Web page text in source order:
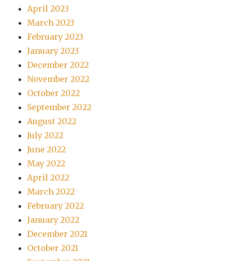
April 2023
March 2023
February 2023
January 2023
December 2022
November 2022
October 2022
September 2022
August 2022
July 2022
June 2022
May 2022
April 2022
March 2022
February 2022
January 2022
December 2021
October 2021